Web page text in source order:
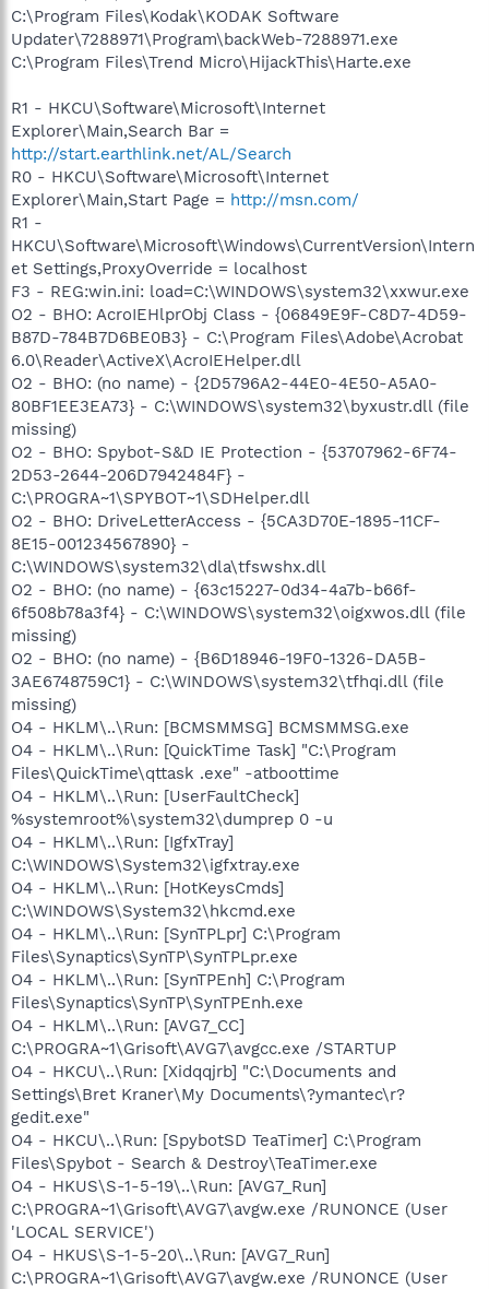
C:\Program Files\Kodak\KODAK Software
Updater\7288971\Program\backWeb-7288971.exe
C:\Program Files\Trend Micro\HijackThis\Harte.exe
R1 - HKCU\Software\Microsoft\Internet
Explorer\Main,Search Bar =
http://start.earthlink.net/AL/Search
R0 - HKCU\Software\Microsoft\Internet
Explorer\Main,Start Page = http://msn.com/
R1 -
HKCU\Software\Microsoft\Windows\CurrentVersion\Intern
et Settings,ProxyOverride = localhost
F3 - REG:win.ini: load=C:\WINDOWS\system32\xxwur.exe
O2 - BHO: AcroIEHlprObj Class - {06849E9F-C8D7-4D59-
B87D-784B7D6BE0B3} - C:\Program Files\Adobe\Acrobat
6.0\Reader\ActiveX\AcroIEHelper.dll
O2 - BHO: (no name) - {2D5796A2-44E0-4E50-A5A0-
80BF1EE3EA73} - C:\WINDOWS\system32\byxustr.dll (file
missing)
O2 - BHO: Spybot-S&D IE Protection - {53707962-6F74-
2D53-2644-206D7942484F} -
C:\PROGRA~1\SPYBOT~1\SDHelper.dll
O2 - BHO: DriveLetterAccess - {5CA3D70E-1895-11CF-
8E15-001234567890} -
C:\WINDOWS\system32\dla\tfswshx.dll
O2 - BHO: (no name) - {63c15227-0d34-4a7b-b66f-
6f508b78a3f4} - C:\WINDOWS\system32\oigxwos.dll (file
missing)
O2 - BHO: (no name) - {B6D18946-19F0-1326-DA5B-
3AE6748759C1} - C:\WINDOWS\system32\tfhqi.dll (file
missing)
O4 - HKLM\..\Run: [BCMSMMSG] BCMSMMSG.exe
O4 - HKLM\..\Run: [QuickTime Task] "C:\Program
Files\QuickTime\qttask .exe" -atboottime
O4 - HKLM\..\Run: [UserFaultCheck]
%systemroot%\system32\dumprep 0 -u
O4 - HKLM\..\Run: [IgfxTray]
C:\WINDOWS\System32\igfxtray.exe
O4 - HKLM\..\Run: [HotKeysCmds]
C:\WINDOWS\System32\hkcmd.exe
O4 - HKLM\..\Run: [SynTPLpr] C:\Program
Files\Synaptics\SynTP\SynTPLpr.exe
O4 - HKLM\..\Run: [SynTPEnh] C:\Program
Files\Synaptics\SynTP\SynTPEnh.exe
O4 - HKLM\..\Run: [AVG7_CC]
C:\PROGRA~1\Grisoft\AVG7\avgcc.exe /STARTUP
O4 - HKCU\..\Run: [Xidqqjrb] "C:\Documents and
Settings\Bret Kraner\My Documents\?ymantec\r?
gedit.exe"
O4 - HKCU\..\Run: [SpybotSD TeaTimer] C:\Program
Files\Spybot - Search & Destroy\TeaTimer.exe
O4 - HKUS\S-1-5-19\..\Run: [AVG7_Run]
C:\PROGRA~1\Grisoft\AVG7\avgw.exe /RUNONCE (User
'LOCAL SERVICE')
O4 - HKUS\S-1-5-20\..\Run: [AVG7_Run]
C:\PROGRA~1\Grisoft\AVG7\avgw.exe /RUNONCE (User